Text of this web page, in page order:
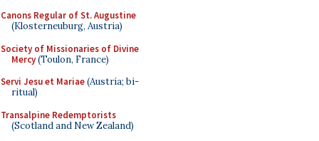
Canons Regular of St. Augustine
(Klosterneuburg, Austria)
Society of Missionaries of Divine
Mercy(Toulon, France)
Servi Jesu et Mariae(Austria; bi-
ritual)
Transalpine Redemptorists
(Scotland and New Zealand)